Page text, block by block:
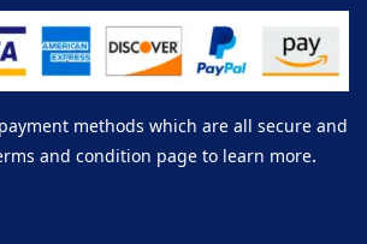
methods which are all secure and
and condition page to learn more.